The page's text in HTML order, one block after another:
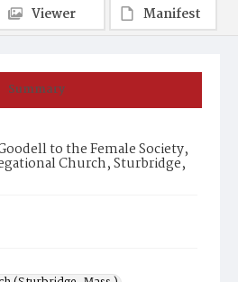
Summary
to the Female Society,
Church, Sturbridge,
Viewer
Manifest